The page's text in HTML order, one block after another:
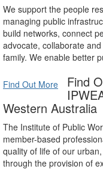
We support the people
managing public
build networks, connect
advocate, collaborate
family. We enable better
Find Out More Find
Western Australia
The Institute of Public
member-based
quality of life of our
through the provision of